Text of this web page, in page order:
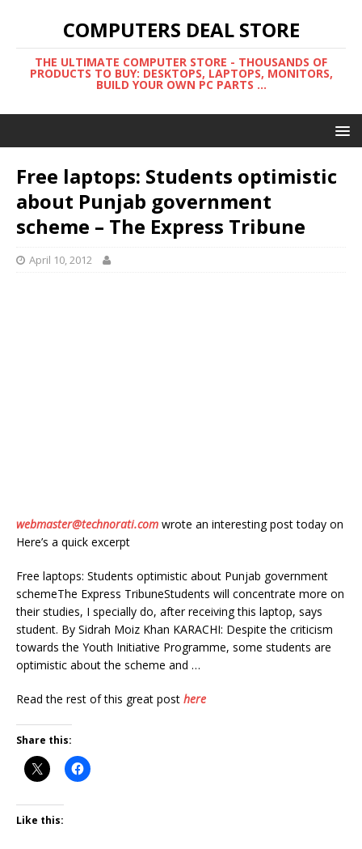
COMPUTERS DEAL STORE
THE ULTIMATE COMPUTER STORE - THOUSANDS OF
PRODUCTS TO BUY: DESKTOPS, LAPTOPS, MONITORS,
BUILD YOUR OWN PC PARTS ...
Free laptops: Students optimistic
about Punjab government
scheme – The Express Tribune
April 10, 2012
webmaster@technorati.com wrote an interesting post today on
Here’s a quick excerpt
Free laptops: Students optimistic about Punjab government
schemeThe Express TribuneStudents will concentrate more on
their studies, I specially do, after receiving this laptop, says
student. By Sidrah Moiz Khan KARACHI: Despite the criticism
towards the Youth Initiative Programme, some students are
optimistic about the scheme and …
Read the rest of this great post here
Share this:
Like this: